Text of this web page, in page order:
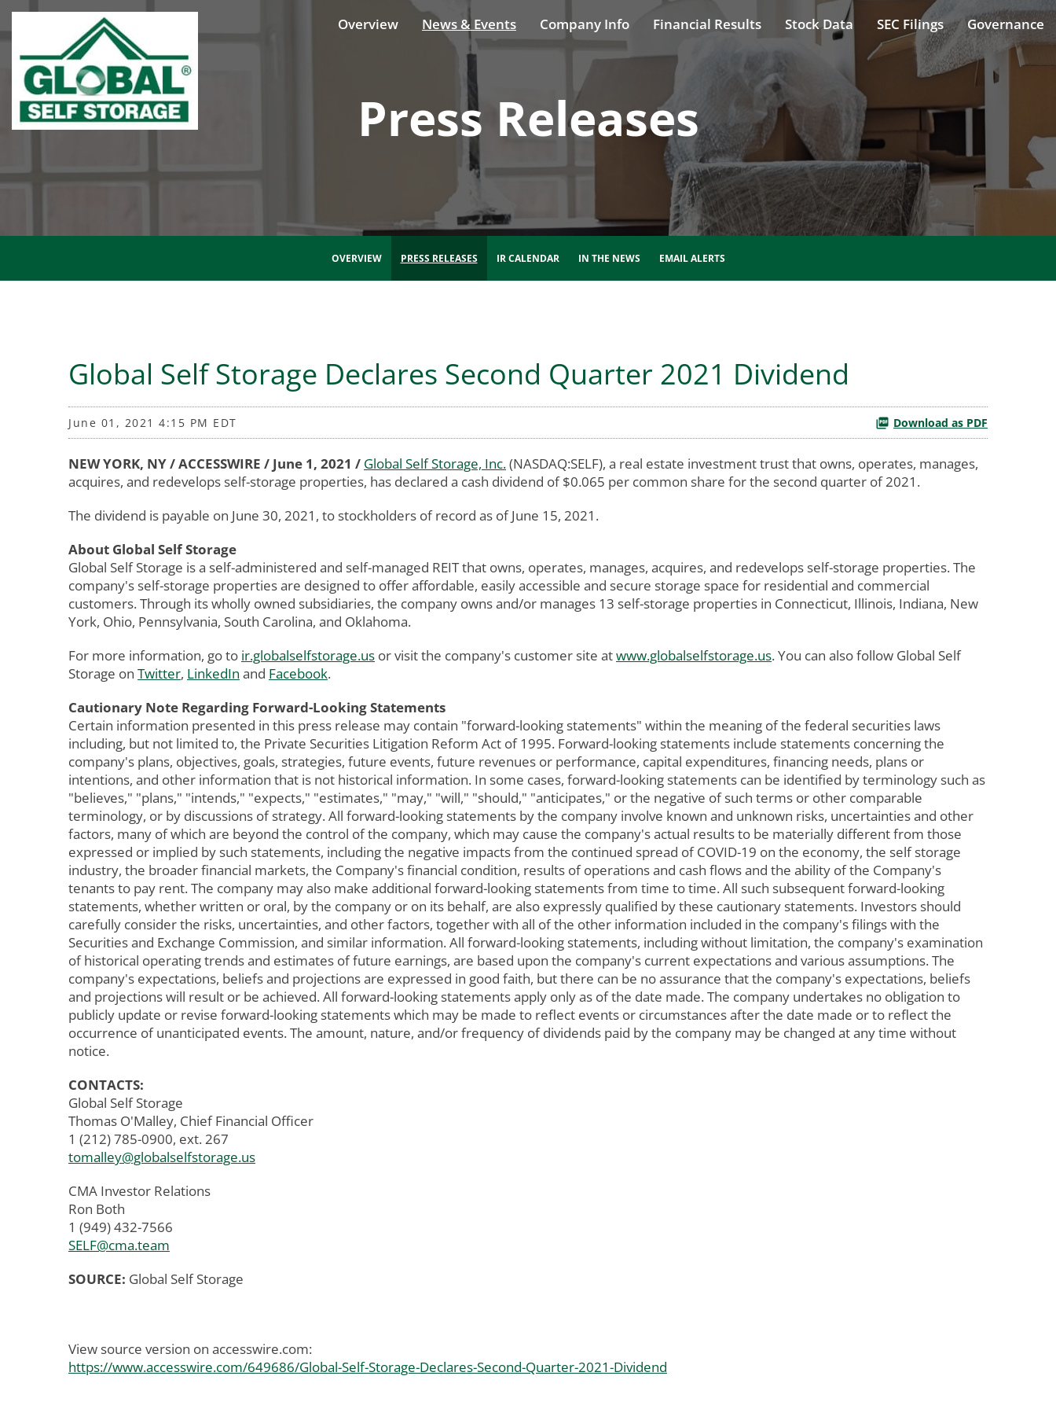
Overview News & Events Company Info Financial Results Stock Data SEC Filings Governance
Press Releases
OVERVIEW PRESS RELEASES IR CALENDAR IN THE NEWS EMAIL ALERTS
Global Self Storage Declares Second Quarter 2021 Dividend
June 01, 2021 4:15 PM EDT Download as PDF
NEW YORK, NY / ACCESSWIRE / June 1, 2021 / Global Self Storage, Inc.(NASDAQ:SELF), a real estate investment trust that owns, operates, manages,
acquires, and redevelops self-storage properties, has declared a cash dividend of $0.065 per common share for the second quarter of 2021.
The dividend is payable on June 30, 2021, to stockholders of record as of June 15, 2021.
About Global Self Storage
Global Self Storage is a self-administered and self-managed REIT that owns, operates, manages, acquires, and redevelops self-storage properties. The
company's self-storage properties are designed to offer affordable, easily accessible and secure storage space for residential and commercial
customers. Through its wholly owned subsidiaries, the company owns and/or manages 13 self-storage properties in Connecticut, Illinois, Indiana, New
York, Ohio, Pennsylvania, South Carolina, and Oklahoma.
For more information, go to ir.globalselfstorage.us or visit the company's customer site atwww.globalselfstorage.us. You can also follow Global Self
Storage on Twitter, LinkedIn and Facebook.
Cautionary Note Regarding Forward-Looking Statements
Certain information presented in this press release may contain "forward-looking statements" within the meaning of the federal securities laws
including, but not limited to, the Private Securities Litigation Reform Act of 1995. Forward-looking statements include statements concerning the
company's plans, objectives, goals, strategies, future events, future revenues or performance, capital expenditures, financing needs, plans or
intentions, and other information that is not historical information. In some cases, forward-looking statements can be identified by terminology such as
"believes," "plans," "intends," "expects," "estimates," "may," "will," "should," "anticipates," or the negative of such terms or other comparable
terminology, or by discussions of strategy. All forward-looking statements by the company involve known and unknown risks, uncertainties and other
factors, many of which are beyond the control of the company, which may cause the company's actual results to be materially different from those
expressed or implied by such statements, including the negative impacts from the continued spread of COVID-19 on the economy, the self storage
industry, the broader financial markets, the Company's financial condition, results of operations and cash flows and the ability of the Company's
tenants to pay rent. The company may also make additional forward-looking statements from time to time. All such subsequent forward-looking
statements, whether written or oral, by the company or on its behalf, are also expressly qualified by these cautionary statements. Investors should
carefully consider the risks, uncertainties, and other factors, together with all of the other information included in the company's filings with the
Securities and Exchange Commission, and similar information. All forward-looking statements, including without limitation, the company's examination
of historical operating trends and estimates of future earnings, are based upon the company's current expectations and various assumptions. The
company's expectations, beliefs and projections are expressed in good faith, but there can be no assurance that the company's expectations, beliefs
and projections will result or be achieved. All forward-looking statements apply only as of the date made. The company undertakes no obligation to
publicly update or revise forward-looking statements which may be made to reflect events or circumstances after the date made or to reflect the
occurrence of unanticipated events. The amount, nature, and/or frequency of dividends paid by the company may be changed at any time without
notice.
CONTACTS:
Global Self Storage
Thomas O'Malley, Chief Financial Officer
1 (212) 785-0900, ext. 267
tomalley@globalselfstorage.us
CMA Investor Relations
Ron Both
1 (949) 432-7566
SELF@cma.team
SOURCE: Global Self Storage
View source version on accesswire.com:
https://www.accesswire.com/649686/Global-Self-Storage-Declares-Second-Quarter-2021-Dividend